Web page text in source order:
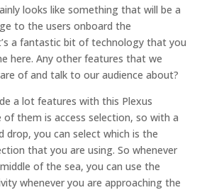
looks like something that will be a
to the users onboard the
a fantastic bit of technology that you
here. Any other features that we
of and talk to our audience about?
a lot features with this Plexus
of them is access selection, so with a
drop, you can select which is the
that you are using. So whenever
of the sea, you can use the
whenever you are approaching the